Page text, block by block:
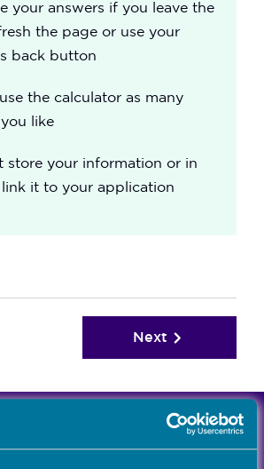
your answers if you leave the
the page or use your
back button
the calculator as many
like
store your information or in
it to your application
Next
regulator of more than